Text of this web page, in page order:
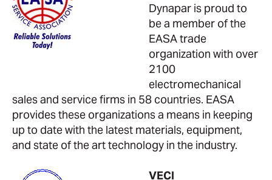
Dynapar is proud to
be a member of the
EASA trade
organization with over
2100
electromechanical
sales and service firms in 58 countries. EASA
provides these organizations a means in keeping
up to date with the latest materials, equipment,
and state of the art technology in the industry.
VECI